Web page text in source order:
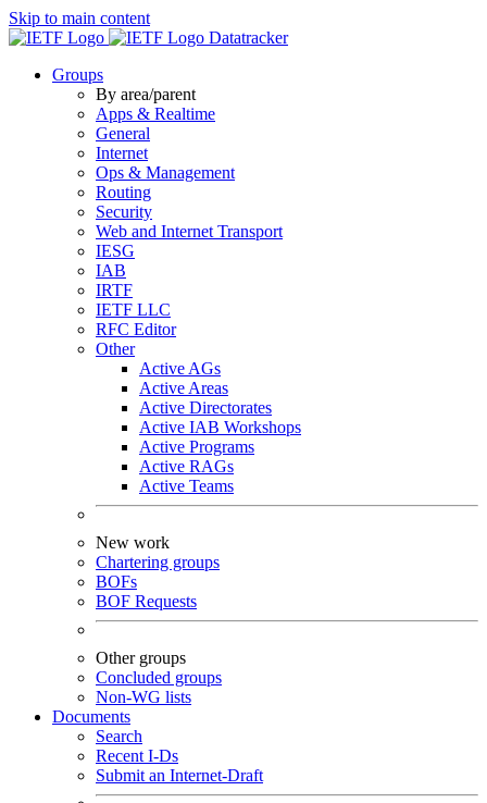
Skip to main content
Datatracker
Groups
By area/parent
Apps & Realtime
General
Internet
Ops & Management
Routing
Security
Web and Internet Transport
IESG
IAB
IRTF
IETF LLC
RFC Editor
Other
Active AGs
Active Areas
Active Directorates
Active IAB Workshops
Active Programs
Active RAGs
Active Teams
New work
Chartering groups
BOFs
BOF Requests
Other groups
Concluded groups
Non-WG lists
Documents
Search
Recent I-Ds
Submit an Internet-Draft